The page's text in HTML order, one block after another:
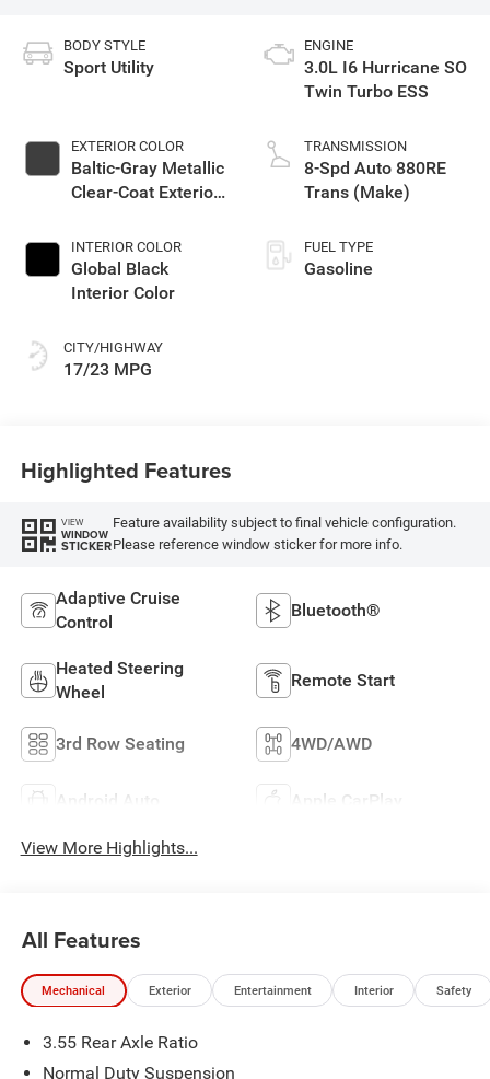
BODY STYLE
Sport Utility
EXTERIOR COLOR
Baltic-Gray Metallic
Clear-Coat Exterior
INTERIOR COLOR
Global Black
Interior Color
CITY/HIGHWAY
17/23 MPG
ENGINE
3.0L I6 Hurricane SO
Twin Turbo ESS
TRANSMISSION
8-Spd Auto 880RE
Trans (Make)
FUEL TYPE
Gasoline
Highlighted Features
VIEW
WINDOW
STICKER
Feature availability subject to final vehicle configuration.
Please reference window sticker for more info.
Adaptive Cruise
Control
Bluetooth®
Heated Steering
Wheel
Remote Start
3rd Row Seating 4WD/AWD
Android Auto Apple CarPlay
View More Highlights...
All Features
Mechanical Exterior Entertainment Interior Safety
3.55 Rear Axle Ratio
Normal Duty Suspension